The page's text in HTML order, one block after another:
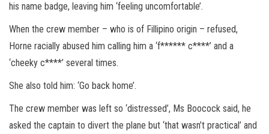
his name badge, leaving him ‘feeling uncomfortable’.
When the crew member – who is of Fillipino origin – refused,
Horne racially abused him calling him a ‘f****** c****’ and a
‘cheeky c****’ several times.
She also told him: ‘Go back home’.
The crew member was left so ‘distressed’, Ms Boocock said, he
asked the captain to divert the plane but ‘that wasn’t practical’ and